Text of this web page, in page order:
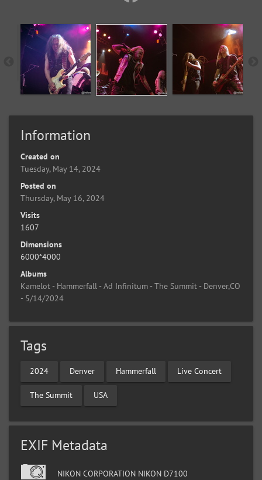
Information
Created on
Tuesday, May 14, 2024
Posted on
Thursday, May 16, 2024
Visits
1607
Dimensions
6000*4000
Albums
Kamelot - Hammerfall - Ad Infinitum - The Summit - Denver,CO
- 5/14/2024
Tags
2024 Denver Hammerfall Live Concert
The Summit USA
EXIF Metadata
NIKON CORPORATION NIKON D7100